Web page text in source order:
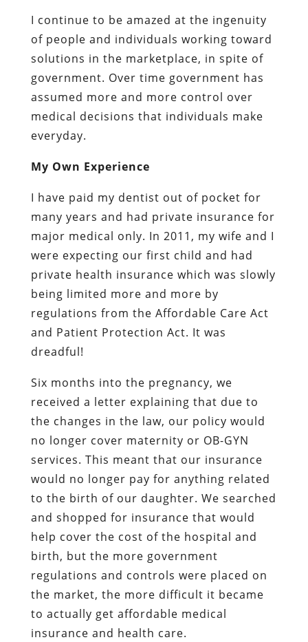
I continue to be amazed at the ingenuity
of people and individuals working toward
solutions in the marketplace, in spite of
government. Over time government has
assumed more and more control over
medical decisions that individuals make
everyday.
My Own Experience
I have paid my dentist out of pocket for
many years and had private insurance for
major medical only. In 2011, my wife and I
were expecting our first child and had
private health insurance which was slowly
being limited more and more by
regulations from the Affordable Care Act
and Patient Protection Act. It was
dreadful!
Six months into the pregnancy, we
received a letter explaining that due to
the changes in the law, our policy would
no longer cover maternity or OB-GYN
services. This meant that our insurance
would no longer pay for anything related
to the birth of our daughter. We searched
and shopped for insurance that would
help cover the cost of the hospital and
birth, but the more government
regulations and controls were placed on
the market, the more difficult it became
to actually get affordable medical
insurance and health care.